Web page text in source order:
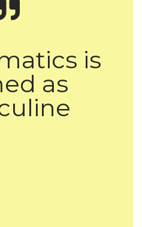
is
as